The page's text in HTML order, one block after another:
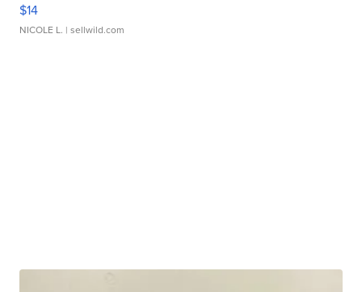
$14
NICOLE L. | sellwild.com